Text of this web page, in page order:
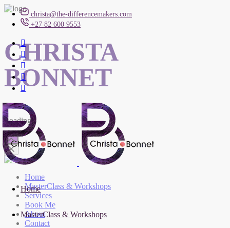
CHRISTA
BONNET
Loading
Home
MasterClass & Workshops
Services
Book Me
About
Contact
christa@the-differencemakers.com
+27 82 600 9553
Home
MasterClass & Workshops